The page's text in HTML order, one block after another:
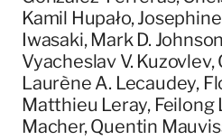
Kamil Hupało,
Iwasaki, Mark D.
Vyacheslav V.
Laurène A. Lecaudey,
Matthieu Leray, Feilong
Macher, Quentin